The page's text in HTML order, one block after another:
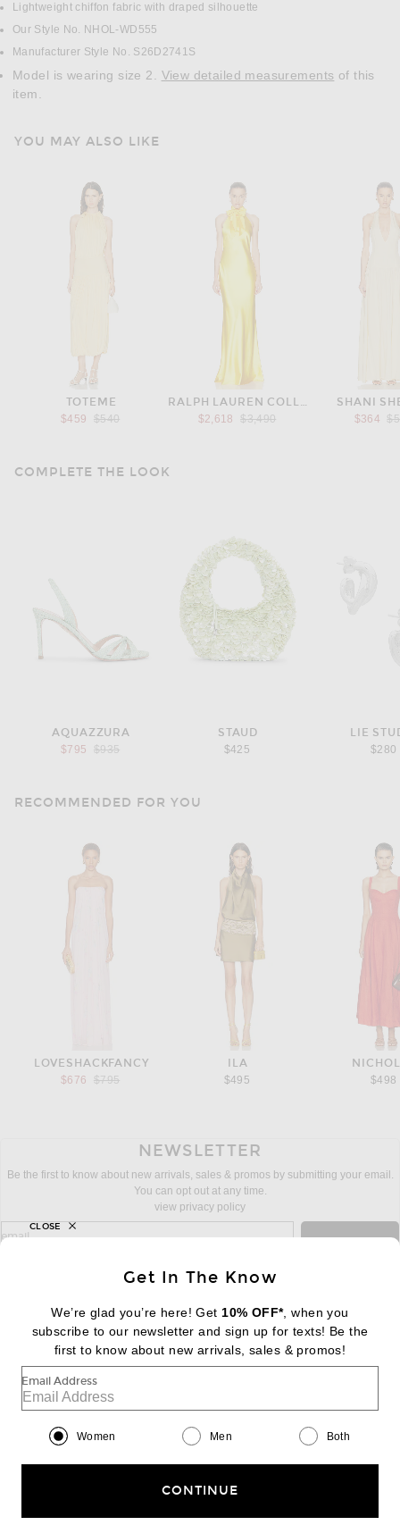
Lightweight chiffon fabric with draped silhouette
Our Style No. NHOL-WD555
Manufacturer Style No. S26D2741S
Model is wearing size 2. View detailed measurements
item.
YOU MAY ALSO LIKE
TOTEME
$459
Previous price:
$540
RALPH LAUREN COLLECTION
$2,618
Previous price:
$3,490
SHANI
$364
COMPLETE THE LOOK
AQUAZZURA
$795
Previous price:
$935
STAUD
$425
LIE
$280
RECOMMENDED FOR YOU
LOVESHACKFANCY
$676
Previous price:
$795
ILA
$495
$498
NEWSLETTER
Be the first to know about new arrivals, sales & promos by submitting your email.
You can opt out at any time.
view privacy policy
sign up for newsletter with email address
email
FOOTER Change Country Regions
|EN| $USD
Help us Improve
Get In The Know
We’re glad you’re here! Get 10% OFF*, when you
subscribe to our newsletter and sign up for texts! Be the
first to know about new arrivals, sales & promos!
Email Address
Women Men Both
CONTINUE
CLOSE